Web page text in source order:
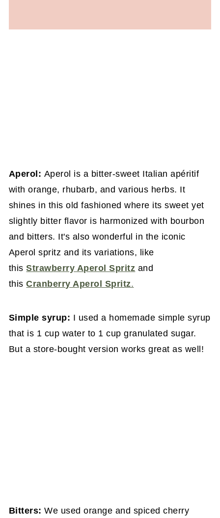
Aperol: Aperol is a bitter-sweet Italian apéritif
with orange, rhubarb, and various herbs. It
shines in this old fashioned where its sweet yet
slightly bitter flavor is harmonized with bourbon
and bitters. It's also wonderful in the iconic
Aperol spritz and its variations, like
thisStrawberry Aperol Spritz and
thisCranberry Aperol Spritz.
Simple syrup: I used a homemade simple syrup
that is 1 cup water to 1 cup granulated sugar.
But a store-bought version works great as well!
Bitters: We used orange and spiced cherry